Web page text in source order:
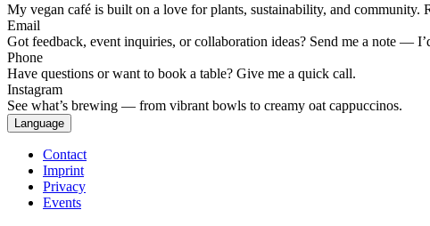
My vegan café is built on a love for plants, sustainability, and
Email
Got feedback, event inquiries, or collaboration ideas? Send me a note —
Phone
Have questions or want to book a table? Give me a quick call.
Instagram
See what’s brewing — from vibrant bowls to creamy oat cappuccinos.
Language
Contact
Imprint
Privacy
Events